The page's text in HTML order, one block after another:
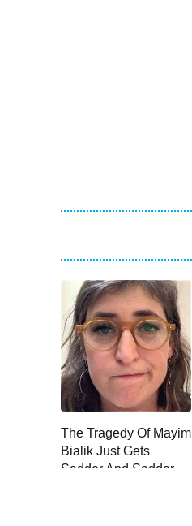
The Tragedy Of Mayim
Bialik Just Gets
Sadder And Sadder